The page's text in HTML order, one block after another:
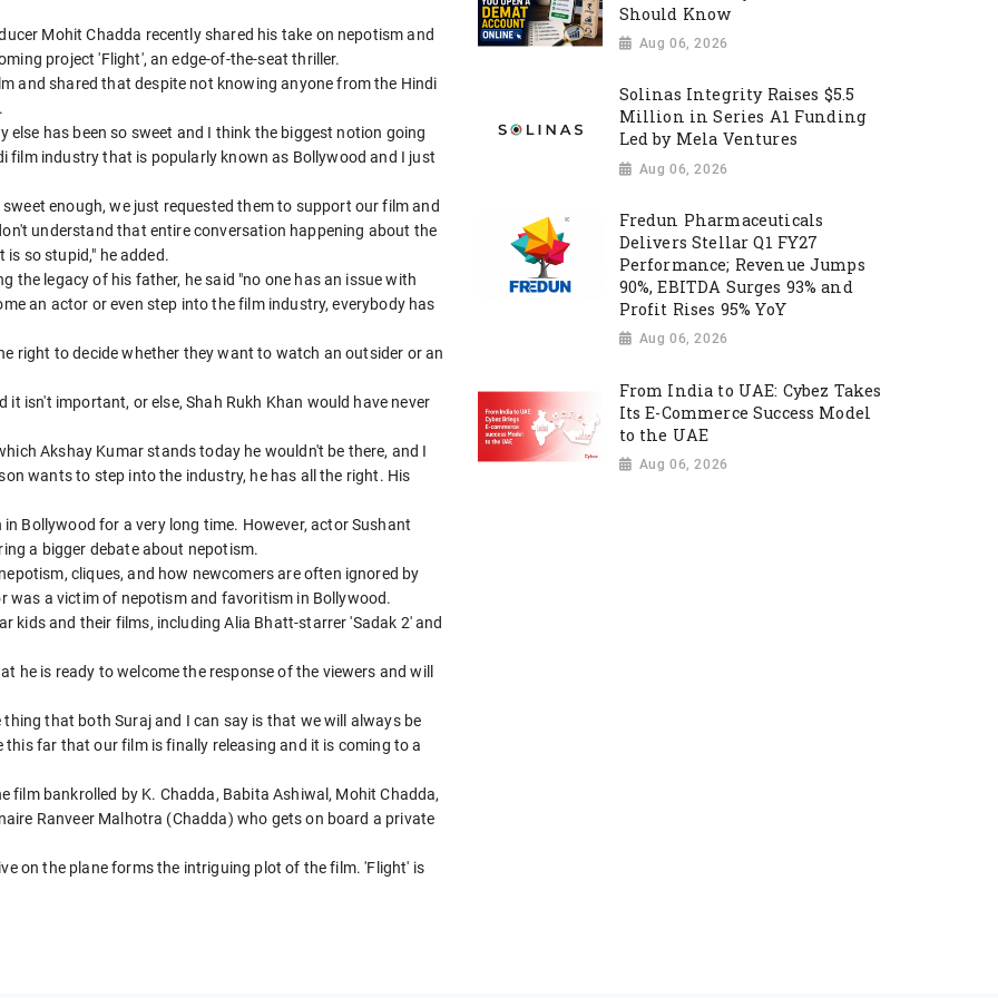
Mohit Chadda recently shared his take on nepotism and
project 'Flight', an edge-of-the-seat thriller.
and shared that despite not knowing anyone from the Hindi
has been so sweet and I think the biggest notion going
film industry that is popularly known as Bollywood and I just
enough, we just requested them to support our film and
understand that entire conversation happening about the
so stupid," he added.
the legacy of his father, he said "no one has an issue with
an actor or even step into the film industry, everybody has
right to decide whether they want to watch an outsider or an
it isn't important, or else, Shah Rukh Khan would have never
Akshay Kumar stands today he wouldn't be there, and I
wants to step into the industry, he has all the right. His
Bollywood for a very long time. However, actor Sushant
a bigger debate about nepotism.
cliques, and how newcomers are often ignored by
was a victim of nepotism and favoritism in Bollywood.
kids and their films, including Alia Bhatt-starrer 'Sadak 2' and
he is ready to welcome the response of the viewers and will
that both Suraj and I can say is that we will always be
far that our film is finally releasing and it is coming to a
film bankrolled by K. Chadda, Babita Ashiwal, Mohit Chadda,
Ranveer Malhotra (Chadda) who gets on board a private
on the plane forms the intriguing plot of the film. 'Flight' is
Should Know
Aug 06, 2026
Solinas Integrity Raises $5.5
Million in Series A1 Funding
Led by Mela Ventures
Aug 06, 2026
Fredun Pharmaceuticals
Delivers Stellar Q1 FY27
Performance; Revenue Jumps
90%, EBITDA Surges 93% and
Profit Rises 95% YoY
Aug 06, 2026
From India to UAE: Cybez Takes
Its E-Commerce Success Model
to the UAE
Aug 06, 2026